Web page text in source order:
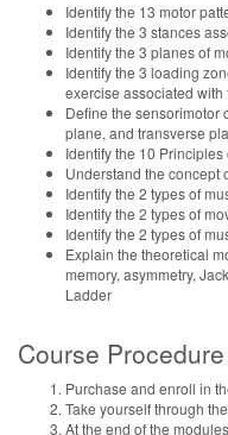
Identify the 13 motor
Identify the 3 stances
Identify the 3 planes of
Identify the 3 loading
exercise associated with
Define the sensorimotor
plane, and transverse
Identify the 10
Understand the concept
Identify the 2 types of
Identify the 2 types of
Identify the 2 types of
Explain the theoretical
memory, asymmetry,
Ladder
Course Procedure
Purchase and enroll in
Take yourself through
At the end of the